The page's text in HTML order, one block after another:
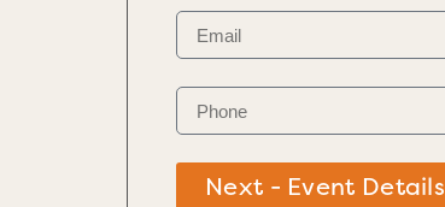
Next - Event Details